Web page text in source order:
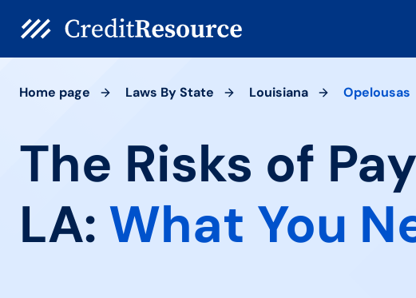
Home page Laws By State Louisiana Opelousas
The Risks of
LA: What You